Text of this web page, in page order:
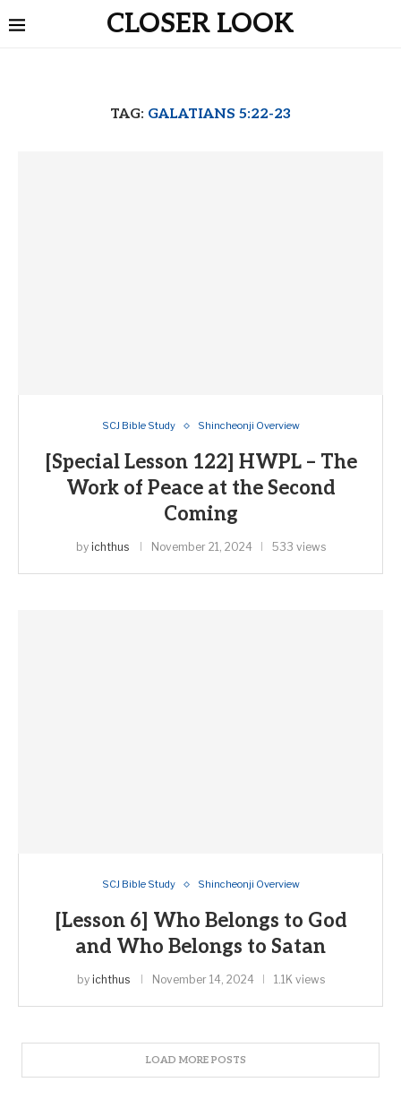
CLOSER LOOK
TAG: GALATIANS 5:22-23
SCJ Bible Study Shincheonji Overview
[Special Lesson 122] HWPL – The
Work of Peace at the Second
Coming
by ichthus November 21, 2024 533 views
SCJ Bible Study Shincheonji Overview
[Lesson 6] Who Belongs to God
and Who Belongs to Satan
by ichthus November 14, 2024 1.1K views
LOAD MORE POSTS